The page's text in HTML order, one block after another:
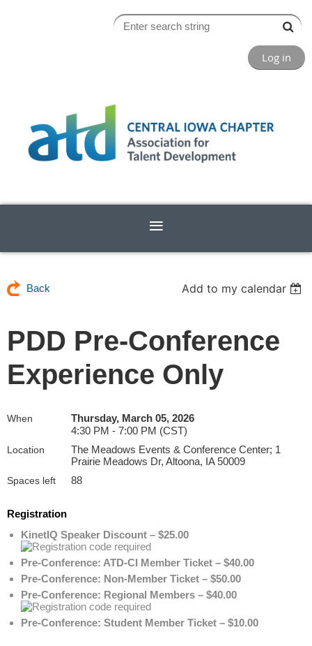
Log in
Back Add to my calendar
PDD Pre-Conference
Experience Only
When
Thursday, March 05, 2026
4:30 PM - 7:00 PM (CST)
Location
The Meadows Events & Conference Center; 1
Prairie Meadows Dr, Altoona, IA 50009
Spaces left 88
Registration
KinetIQ Speaker Discount – $25.00
Pre-Conference: ATD-CI Member Ticket – $40.00
Pre-Conference: Non-Member Ticket – $50.00
Pre-Conference: Regional Members – $40.00
Pre-Conference: Student Member Ticket – $10.00